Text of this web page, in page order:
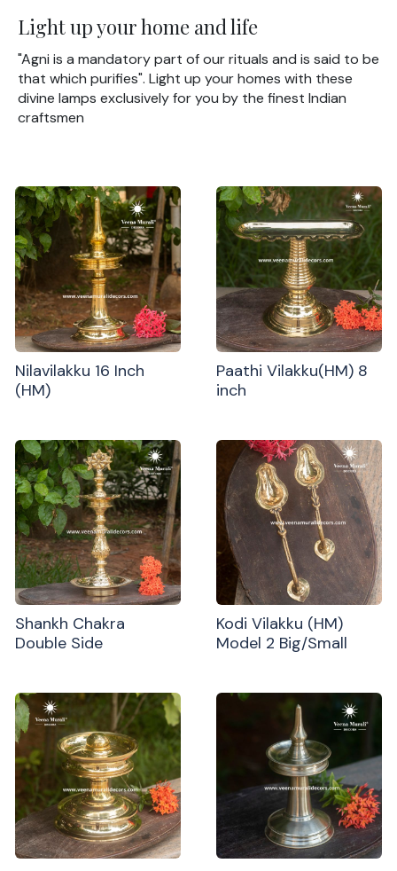
Light up your home and life
"Agni is a mandatory part of our rituals and is said to be
that which purifies". Light up your homes with these
divine lamps exclusively for you by the finest Indian
craftsmen
Nilavilakku 16 Inch
(HM)
Paathi Vilakku(HM) 8
inch
Shankh Chakra
Double Side
Kodi Vilakku (HM)
Model 2 Big/Small